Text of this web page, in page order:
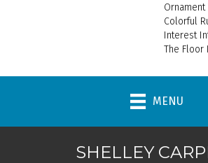
Ornament
Colorful
Interest
The Floor
MENU
SHELLEY